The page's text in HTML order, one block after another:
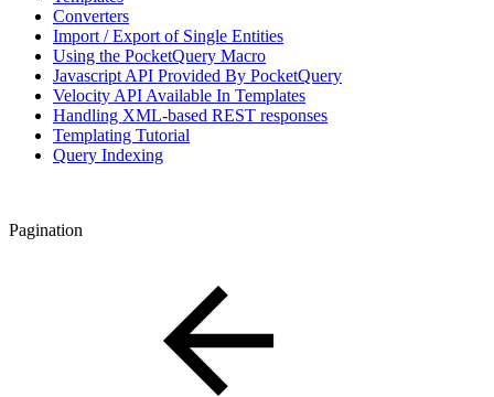
Converters
Import / Export of Single Entities
Using the PocketQuery Macro
Javascript API Provided By PocketQuery
Velocity API Available In Templates
Handling XML-based REST responses
Templating Tutorial
Query Indexing
Pagination